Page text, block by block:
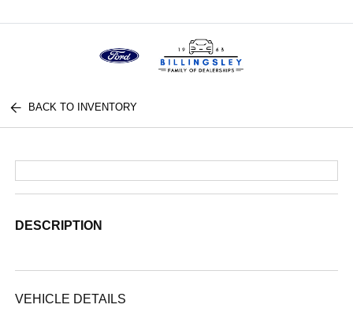
BACK TO INVENTORY
DESCRIPTION
VEHICLE DETAILS